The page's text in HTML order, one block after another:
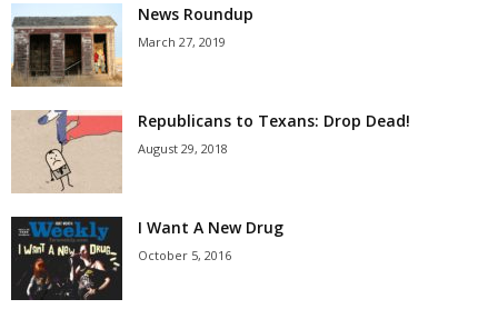
News Roundup
March 27, 2019
Republicans to Texans: Drop Dead!
August 29, 2018
I Want A New Drug
October 5, 2016